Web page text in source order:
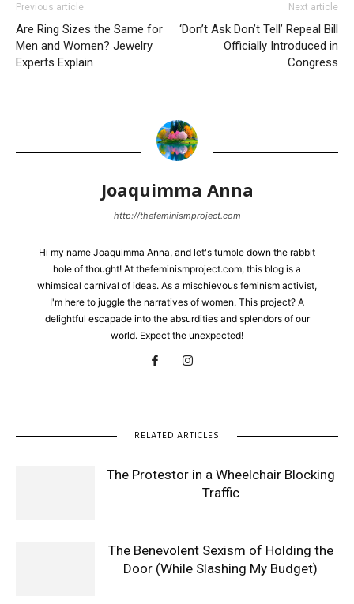
Previous article
Are Ring Sizes the Same for
Men and Women? Jewelry
Experts Explain
Next article
‘Don’t Ask Don’t Tell’ Repeal Bill
Officially Introduced in
Congress
Joaquimma Anna
http://thefeminismproject.com
Hi my name Joaquimma Anna, and let's tumble down the rabbit
hole of thought! At thefeminismproject.com, this blog is a
whimsical carnival of ideas. As a mischievous feminism activist,
I'm here to juggle the narratives of women. This project? A
delightful escapade into the absurdities and splendors of our
world. Expect the unexpected!
RELATED ARTICLES
The Protestor in a Wheelchair Blocking
Traffic
The Benevolent Sexism of Holding the
Door (While Slashing My Budget)